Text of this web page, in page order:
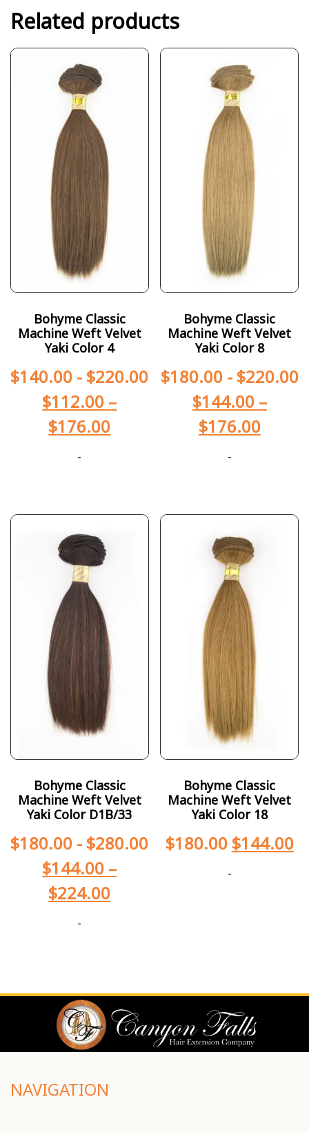
Related products
Bohyme Classic
Machine Weft Velvet
Yaki Color 4
$140.00 - $220.00
$112.00 –
$176.00
-
Bohyme Classic
Machine Weft Velvet
Yaki Color 8
$180.00- $220.00
$144.00 –
$176.00
-
Bohyme Classic
Machine Weft Velvet
Yaki Color D1B/33
$180.00 - $280.00
$144.00 –
$224.00
-
Bohyme Classic
Machine Weft Velvet
Yaki Color 18
$180.00 $144.00
-
NAVIGATION